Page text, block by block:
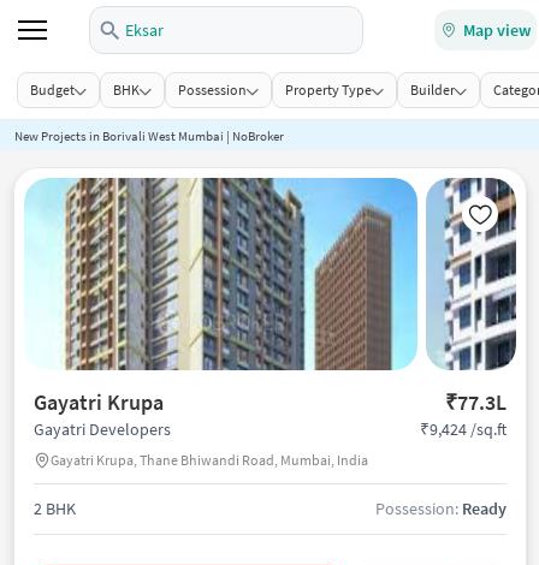
Eksar Map view
Budget BHK Possession Property Type Builder
New Projects in Borivali West Mumbai | NoBroker
Gayatri Krupa ₹77.3L
Gayatri Developers
Gayatri Krupa, Thane Bhiwandi Road, Mumbai, India
₹9,424 /sq.ft
2 BHK Possession: Ready